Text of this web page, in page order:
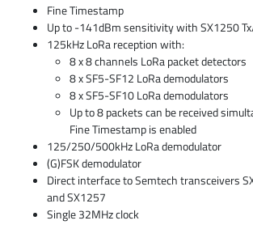
Fine Timestamp
Up to -141dBm sensitivity with SX1250
125kHz LoRa reception with:
8 x 8 channels LoRa packet detectors
8 x SF5-SF12 LoRa demodulators
8 x SF5-SF10 LoRa demodulators
Up to 8 packets can be received
Fine Timestamp is enabled
125/250/500kHz LoRa demodulator
(G)FSK demodulator
Direct interface to Semtech transceivers
and SX1257
Single 32MHz clock